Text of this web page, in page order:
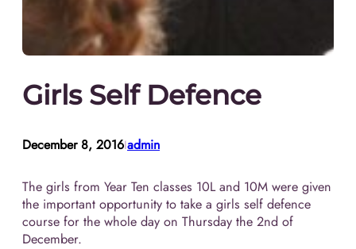
Girls Self Defence
December 8, 2016Iadmin
The girls from Year Ten classes 10L and 10M were given
the important opportunity to take a girls self defence
course for the whole day on Thursday the 2nd of
December.